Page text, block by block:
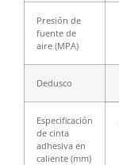
Presión de
fuente de
aire (MPA)
Dedusco
Especificación
de cinta
adhesiva en
caliente (mm)